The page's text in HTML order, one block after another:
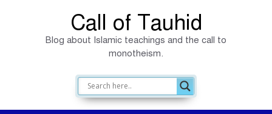
Call of Tauhid
Blog about Islamic teachings and the call to
monotheism.